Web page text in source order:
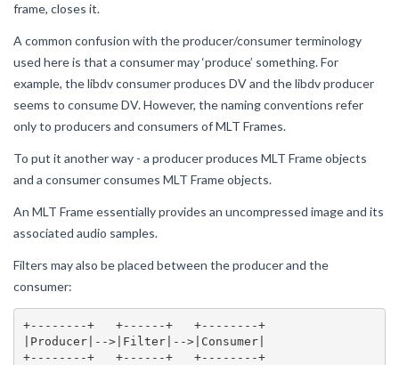
frame, closes it.
A common confusion with the producer/consumer terminology
used here is that a consumer may ‘produce’ something. For
example, the libdv consumer produces DV and the libdv producer
seems to consume DV. However, the naming conventions refer
only to producers and consumers of MLT Frames.
To put it another way - a producer produces MLT Frame objects
and a consumer consumes MLT Frame objects.
An MLT Frame essentially provides an uncompressed image and its
associated audio samples.
Filters may also be placed between the producer and the
consumer:
+--------+   +------+   +--------+
|Producer|-->|Filter|-->|Consumer|
+--------+   +------+   +--------+